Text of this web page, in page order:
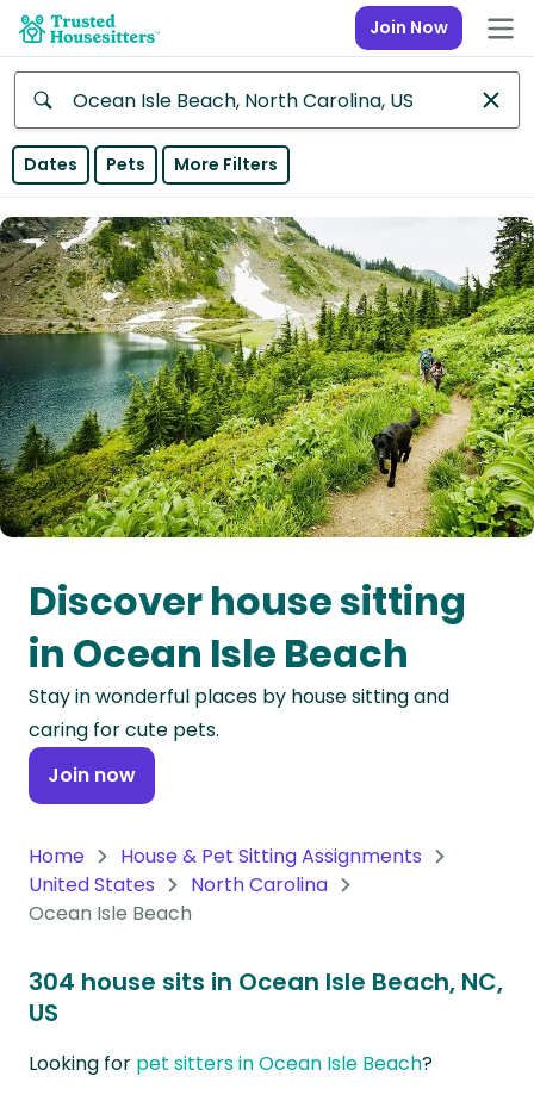
Join Now
Anywhere
Africa
Continent
Asia
Continent
Europe
Continent
North
America
Continent
Oceania
Continent
South
America
Continent
Antarctica
Dates Pets More Filters
Discover house sitting
in Ocean Isle Beach
Stay in wonderful places by house sitting and
caring for cute pets.
Join now
Home
House & Pet Sitting Assignments
United States
North Carolina
Ocean Isle Beach
304 house sits in Ocean Isle Beach, NC,
US
Looking for pet sitters in Ocean Isle Beach?